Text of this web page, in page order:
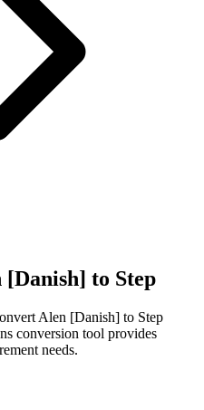
[Danish] to Step
Alen [Danish] to Step
conversion tool provides
needs.